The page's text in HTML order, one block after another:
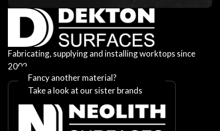
Fabricating, supplying and installing worktops since
2002
Fancy another material?
Take a look at our sister brands